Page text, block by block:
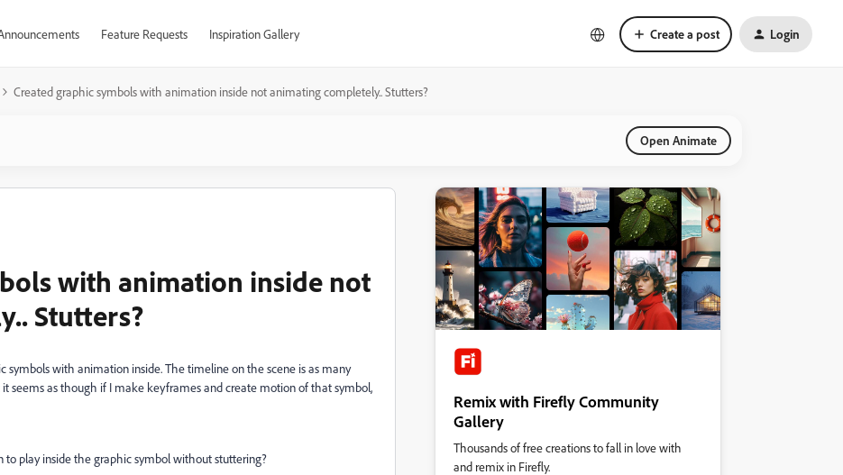
Feature Requests Inspiration Gallery Create a post Login
Created graphic symbols with animation inside not animating completely.. Stutters?
Open Animate
with animation inside not
Stutters?
with animation inside. The timeline on the scene is as many
seems as though if I make keyframes and create motion of that symbol,
play inside the graphic symbol without stuttering?
Remix with Firefly Community
Gallery
Thousands of free creations to fall in love with
and remix in Firefly.